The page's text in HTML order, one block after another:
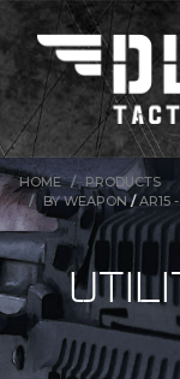
HOME
PRODUCTS
BY WEAPON/AR15